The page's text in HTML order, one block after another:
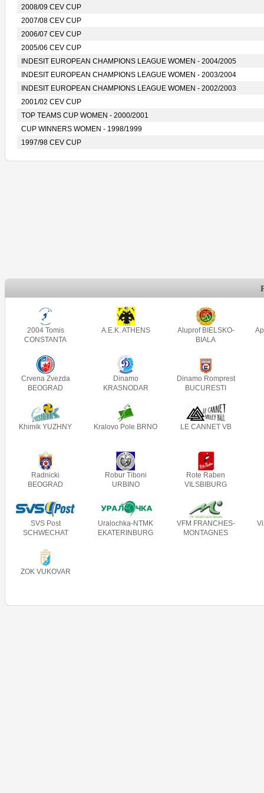
2008/09 CEV CUP
2007/08 CEV CUP
2006/07 CEV CUP
2005/06 CEV CUP
INDESIT EUROPEAN CHAMPIONS LEAGUE WOMEN - 2004/2005
INDESIT EUROPEAN CHAMPIONS LEAGUE WOMEN - 2003/2004
INDESIT EUROPEAN CHAMPIONS LEAGUE WOMEN - 2002/2003
2001/02 CEV CUP
TOP TEAMS CUP WOMEN - 2000/2001
CUP WINNERS WOMEN - 1998/1999
1997/98 CEV CUP
2004 Tomis
CONSTANTA
A.E.K. ATHENS
Aluprof BIELSKO-
BIALA
Crvena Zvezda
BEOGRAD
Dinamo
KRASNODAR
Dinamo Romprest
BUCURESTI
Khimik YUZHNY Kralovo Pole BRNO LE CANNET VB
Radnicki
BEOGRAD
Robur Tiboni
URBINO
Rote Raben
VILSBIBURG
SVS Post
SCHWECHAT
Uralochka-NTMK
EKATERINBURG
VFM FRANCHES-
MONTAGNES
ZOK VUKOVAR